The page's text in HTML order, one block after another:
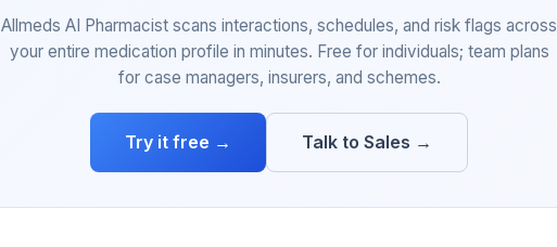
Allmeds AI Pharmacist scans interactions, schedules, and risk flags across
your entire medication profile in minutes. Free for individuals; team plans
for case managers, insurers, and schemes.
Try it free → Talk to Sales →